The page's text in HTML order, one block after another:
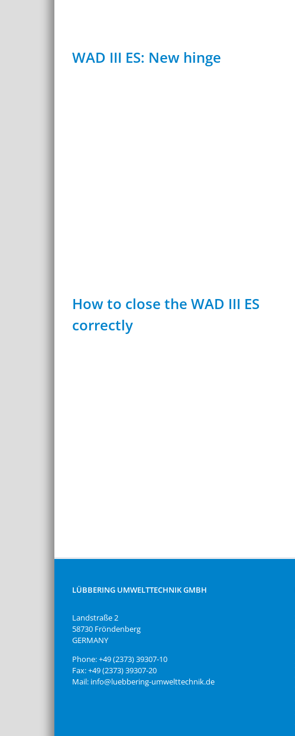
WAD III ES: New hinge
How to close the WAD III ES
correctly
LÜBBERING UMWELTTECHNIK GMBH
Landstraße 2
58730 Fröndenberg
GERMANY
Phone: +49 (2373) 39307-10
Fax: +49 (2373) 39307-20
Mail: info@luebbering-umwelttechnik.de